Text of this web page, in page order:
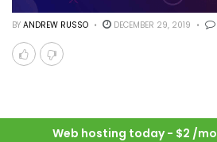
BY ANDREW RUSSO DECEMBER 29, 2019
Web hosting today - $2 /mo